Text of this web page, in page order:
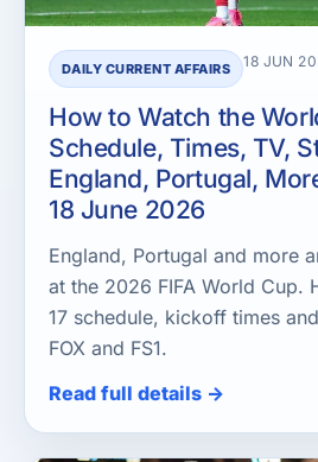
DAILY CURRENT AFFAIRS 18 JUN
How to Watch the
Schedule, Times, TV,
England, Portugal,
18 June 2026
England, Portugal and more
at the 2026 FIFA World Cup.
17 schedule, kickoff times
FOX and FS1.
Read full details →